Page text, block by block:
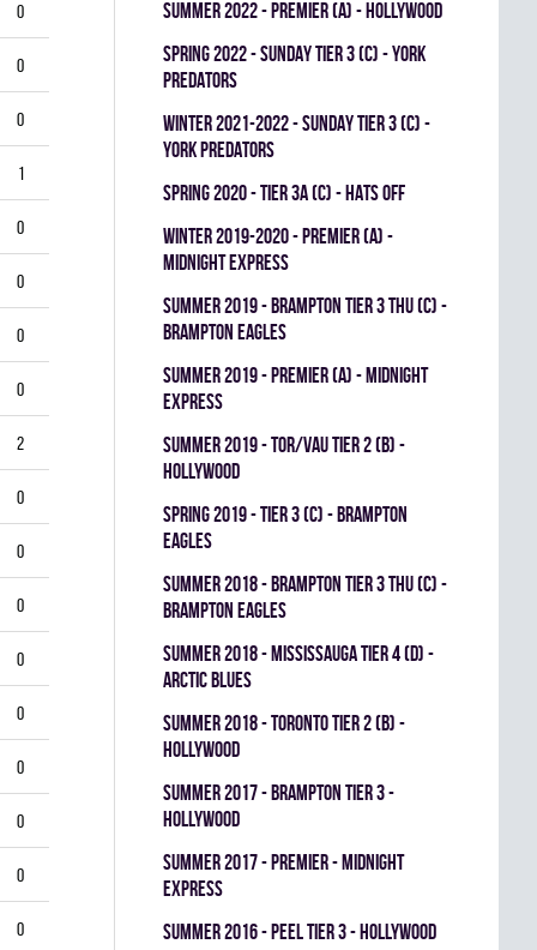
0
0
0
1
0
0
0
0
2
0
0
0
0
0
0
0
0
0
summer 2022 - Premier (A) - HOLLYWOOD
spring 2022 - SUNDAY TIER 3 (C) - YORK
PREDATORS
winter 2021-2022 - SUNDAY TIER 3 (C) -
YORK PREDATORS
spring 2020 - TIER 3A (C) - HATS OFF
winter 2019-2020 - PREMIER (A) -
MIDNIGHT EXPRESS
summer 2019 - BRAMPTON TIER 3 THU (C) -
BRAMPTON EAGLES
summer 2019 - PREMIER (A) - MIDNIGHT
EXPRESS
summer 2019 - TOR/VAU TIER 2 (B) -
HOLLYWOOD
spring 2019 - TIER 3 (C) - BRAMPTON
EAGLES
summer 2018 - BRAMPTON TIER 3 THU (C) -
BRAMPTON EAGLES
summer 2018 - MISSISSAUGA TIER 4 (D) -
ARCTIC BLUES
summer 2018 - TORONTO TIER 2 (B) -
HOLLYWOOD
summer 2017 - BRAMPTON TIER 3 -
HOLLYWOOD
summer 2017 - PREMIER - MIDNIGHT
EXPRESS
summer 2016 - PEEL TIER 3 - HOLLYWOOD